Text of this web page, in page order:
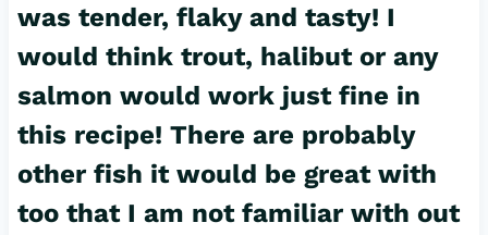
was tender, flaky and tasty! I
would think trout, halibut or any
salmon would work just fine in
this recipe! There are probably
other fish it would be great with
too that I am not familiar with out